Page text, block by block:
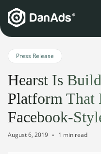
Home
Solutions
Publisher Suite
Advertiser Suite
Clients
Press Release
Hearst Is
Platform That
Facebook-
August 6, 2019 1 min read